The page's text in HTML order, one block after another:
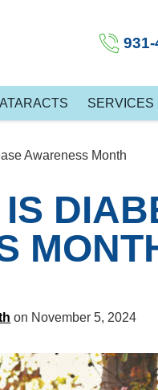
SERVICES
Awareness Month
on November 5, 2024